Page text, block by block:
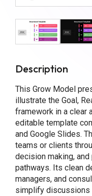
Description
This Grow Model
illustrate the Goal,
framework in a clear
editable template
and Google Slides.
teams or clients
decision making,
pathways. Its clean
managers, and
simplify discussions